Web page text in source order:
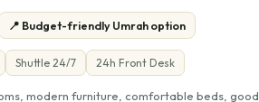
📍 Budget-friendly Umrah option
Shuttle 24/7 24h Front Desk
modern furniture, comfortable beds, good